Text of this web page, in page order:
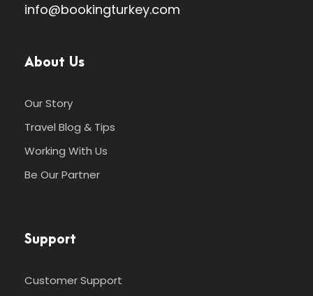
info@bookingturkey.com
About Us
Our Story
Travel Blog & Tips
Working With Us
Be Our Partner
Support
Customer Support